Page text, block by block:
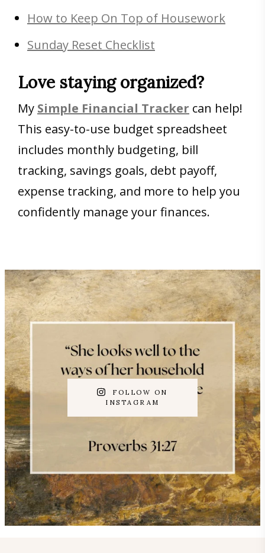
How to Keep On Top of Housework
Sunday Reset Checklist
Love staying organized?
My Simple Financial Tracker can help!
This easy-to-use budget spreadsheet
includes monthly budgeting, bill
tracking, savings goals, debt payoff,
expense tracking, and more to help you
confidently manage your finances.
FOLLOW ON
INSTAGRAM